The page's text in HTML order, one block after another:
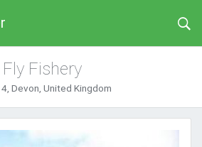
Fishery
Devon, United Kingdom